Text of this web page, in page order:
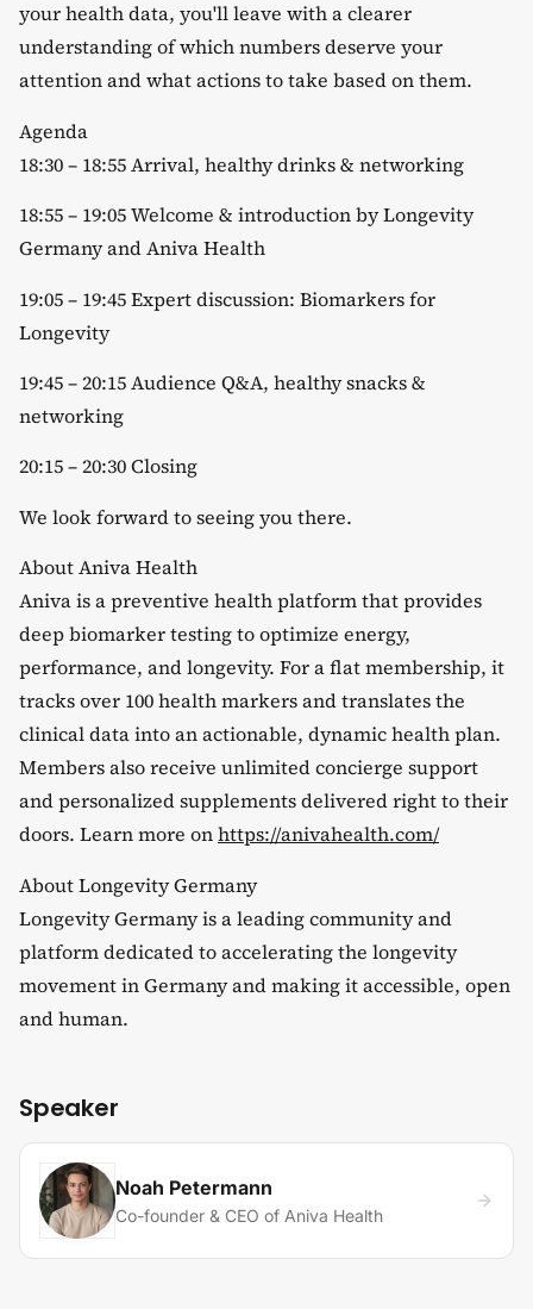
your health data, you'll leave with a clearer
understanding of which numbers deserve your
attention and what actions to take based on them.
​Agenda
​18:30 – 18:55 Arrival, healthy drinks & networking
​18:55 – 19:05 Welcome & introduction by Longevity
Germany and Aniva Health
​19:05 – 19:45 Expert discussion: Biomarkers for
Longevity
​19:45 – 20:15 Audience Q&A, healthy snacks &
networking
​20:15 – 20:30 Closing
​We look forward to seeing you there.
​About Aniva Health
​Aniva is a preventive health platform that provides
deep biomarker testing to optimize energy,
performance, and longevity. For a flat membership, it
tracks over 100 health markers and translates the
clinical data into an actionable, dynamic health plan.
Members also receive unlimited concierge support
and personalized supplements delivered right to their
doors. Learn more onhttps://anivahealth.com/
​About Longevity Germany
​Longevity Germany is a leading community and
platform dedicated to accelerating the longevity
movement in Germany and making it accessible, open
and human.
Speaker
Noah Petermann
Co-founder & CEO of Aniva Health